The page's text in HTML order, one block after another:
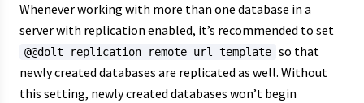
Whenever working with more than one database in a
server with replication enabled, it’s recommended to set
@@dolt_replication_remote_url_template so that
newly created databases are replicated as well. Without
this setting, newly created databases won’t begin